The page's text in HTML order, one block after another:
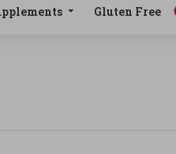
Gluten Free